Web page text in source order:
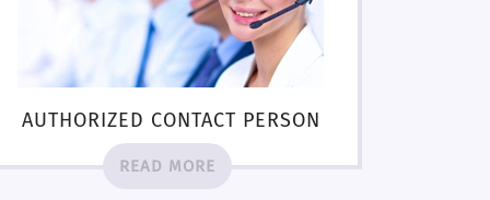
AUTHORIZED CONTACT PERSON
READ MORE